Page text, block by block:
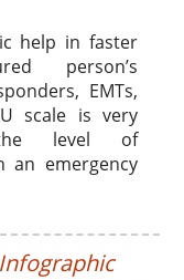
help in faster
person’s
EMTs,
scale is very
level of
an emergency